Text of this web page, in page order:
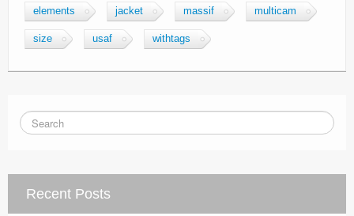
elements jacket massif multicam
size usaf withtags
Recent Posts